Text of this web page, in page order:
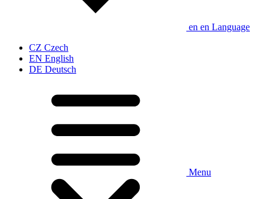
en en Language
CZ Czech
EN English
DE Deutsch
Menu